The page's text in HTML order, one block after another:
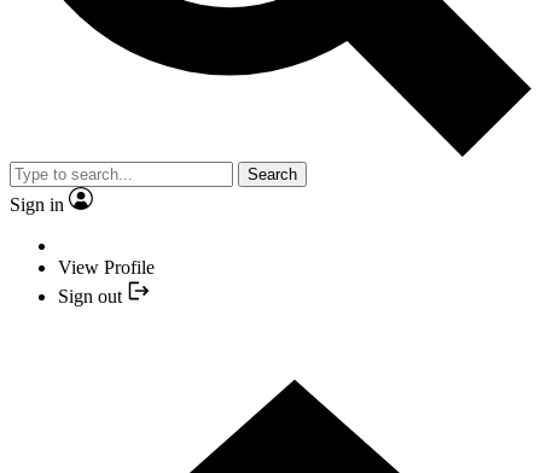
Search
Sign in
View Profile
Sign out